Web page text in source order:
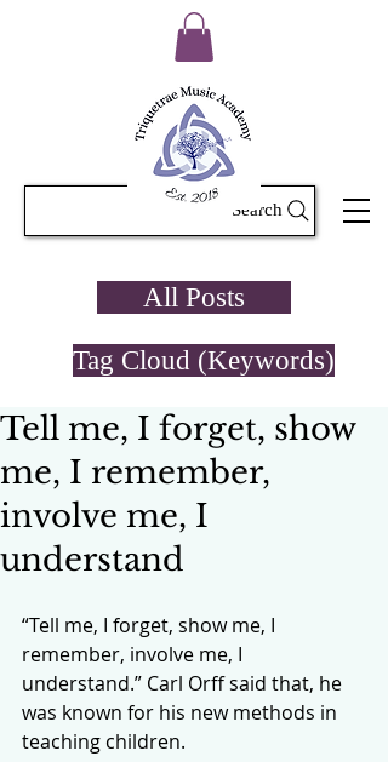
Search
All Posts
Tag Cloud (Keywords)
Tell me, I forget, show
me, I remember,
involve me, I
understand
“Tell me, I forget, show me, I
remember, involve me, I
understand.” Carl Orff said that, he
was known for his new methods in
teaching children.